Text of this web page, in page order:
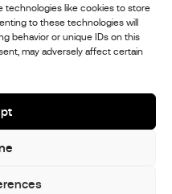
technologies like cookies to store
to these technologies will
behavior or unique IDs on this
may adversely affect certain
Group